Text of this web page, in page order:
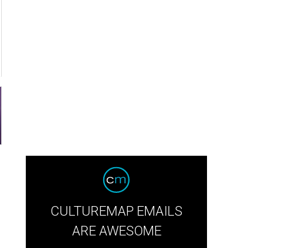
CULTUREMAP EMAILS
ARE AWESOME